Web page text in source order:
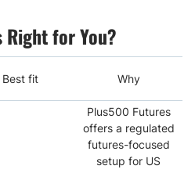
Right for You?
Best fit Why
Plus500 Futures
offers a regulated
futures-focused
setup for US